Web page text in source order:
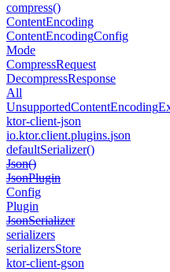
compress()
ContentEncoding
ContentEncodingConfig
Mode
CompressRequest
DecompressResponse
All
UnsupportedContentEncoding
ktor-client-json
io.ktor.client.plugins.json
defaultSerializer()
Json()
JsonPlugin
Config
Plugin
JsonSerializer
serializers
serializersStore
ktor-client-gson